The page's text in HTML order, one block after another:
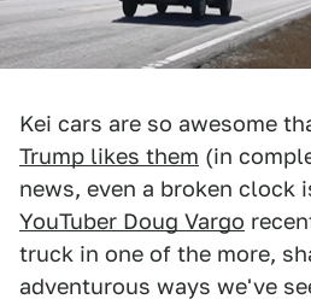
Kei cars are so awesome
Trump likes them (in
news, even a broken clock
YouTuber Doug Vargo
truck in one of the more,
adventurous ways we've